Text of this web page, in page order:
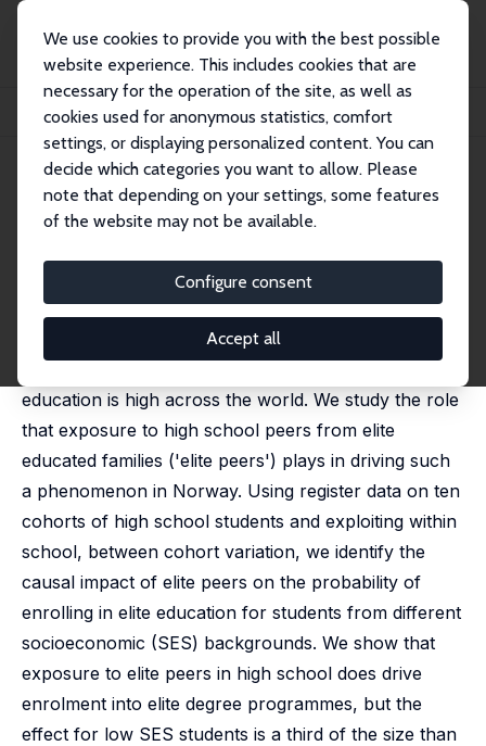
We use cookies to provide you with the best possible
website experience. This includes cookies that are
necessary for the operation of the site, as well as
cookies used for anonymous statistics, comfort
settings, or displaying personalized content. You can
decide which categories you want to allow. Please
note that depending on your settings, some features
of the website may not be available.
Configure consent
Accept all
Publikationen
IZA Discussion Papers
First Generation Elite: The Role of School Networks
IZA Discussion Paper No. 15560
September 2022
First Generation Elite: The Role
of School Networks
Sarah Cattan,Kjell G. Salvanes,Emma Tominey
forthcoming in: American Economic Review
education is high across the world. We study the role
that exposure to high school peers from elite
educated families ('elite peers') plays in driving such
a phenomenon in Norway. Using register data on ten
cohorts of high school students and exploiting within
school, between cohort variation, we identify the
causal impact of elite peers on the probability of
enrolling in elite education for students from different
socioeconomic (SES) backgrounds. We show that
exposure to elite peers in high school does drive
enrolment into elite degree programmes, but the
effect for low SES students is a third of the size than